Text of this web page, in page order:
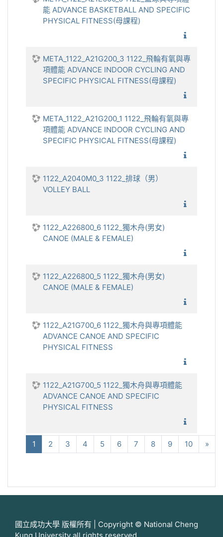
能 ADVANCE BASKETBALL AND SPECIFIC
PHYSICAL FITNESS(母課程)
META_1122_A21G200_3 1122_飛輪有氧與專
項體能 ADVANCE INDOOR CYCLING AND
SPECIFIC PHYSICAL FITNESS(母課程)
META_1122_A21G200_1 1122_飛輪有氧與專
項體能 ADVANCE INDOOR CYCLING AND
SPECIFIC PHYSICAL FITNESS(母課程)
1122_A2040M0_3 1122_排球（男）
VOLLEY BALL
1122_A226800_6 1122_獨木舟(男女)
CANOE (MALE & FEMALE)
1122_A226800_5 1122_獨木舟(男女)
CANOE (MALE & FEMALE)
1122_A21G700_6 1122_獨木舟與專項體能
ADVANCE CANOE AND SPECIFIC
PHYSICAL FITNESS
1122_A21G700_5 1122_獨木舟與專項體能
ADVANCE CANOE AND SPECIFIC
PHYSICAL FITNESS
1 (current)
2 3 4 5 6 7 8 9 10 »
國立成功大學 版權所有 | Copyright © National Cheng